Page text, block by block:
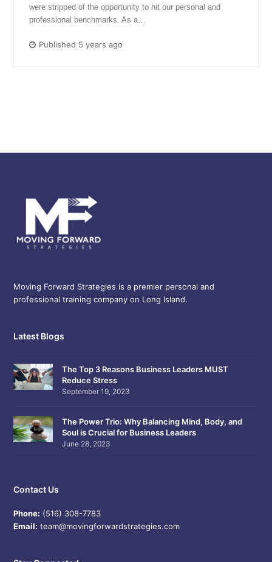
were stripped of the opportunity to hit our personal and
professional benchmarks. As a…
Published 5 years ago
Moving Forward Strategies is a premier personal and
professional training company on Long Island.
Latest Blogs
The Top 3 Reasons Business Leaders MUST
Reduce Stress
September 19, 2023
The Power Trio: Why Balancing Mind, Body, and
Soul is Crucial for Business Leaders
June 28, 2023
Contact Us
Phone: (516) 308-7783
Email: team@movingforwardstrategies.com